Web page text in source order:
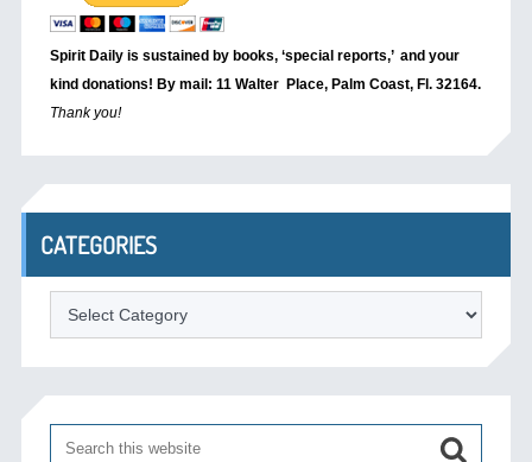
Spirit Daily is sustained by books, ‘special reports,’ and your
kind donations! By mail: 11 Walter Place, Palm Coast, Fl. 32164.
Thank you!
CATEGORIES
Categories